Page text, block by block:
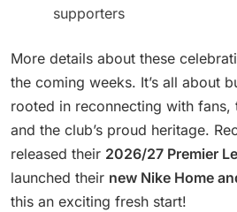
supporters
More details about these
the coming weeks. It’s all about
rooted in reconnecting with fans,
and the club’s proud heritage.
released their 2026/27 Premier
launched their new Nike Home
this an exciting fresh start!